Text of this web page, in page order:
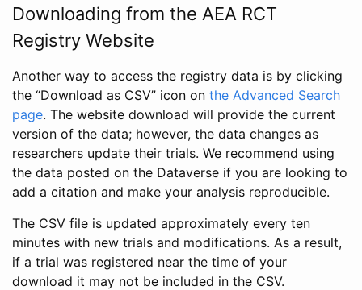
Downloading from the AEA RCT
Registry Website
Another way to access the registry data is by clicking
the “Download as CSV” icon on the Advanced Search
page. The website download will provide the current
version of the data; however, the data changes as
researchers update their trials. We recommend using
the data posted on the Dataverse if you are looking to
add a citation and make your analysis reproducible.
The CSV file is updated approximately every ten
minutes with new trials and modifications. As a result,
if a trial was registered near the time of your
download it may not be included in the CSV.